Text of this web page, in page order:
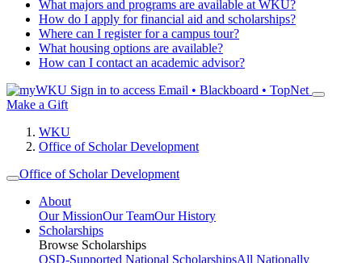
What majors and programs are available at WKU?
How do I apply for financial aid and scholarships?
Where can I register for a campus tour?
What housing options are available?
How can I contact an academic advisor?
Sign in to access Email • Blackboard • TopNet
Make a Gift
WKU
Office of Scholar Development
Office of Scholar Development
About
Our MissionOur TeamOur History
Scholarships
Browse Scholarships
OSD-Supported National ScholarshipsAll Nationally